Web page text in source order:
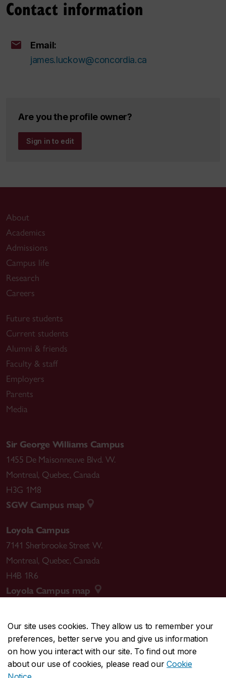
Our site uses cookies. They allow us to remember your
preferences, better serve you and give us information
on how you interact with our site. To find out more
about our use of cookies, please read ourCookie
Contact information
Email:
james.luckow@concordia.ca
Are you the profile owner?
Sign in to edit
About
Academics
Admissions
Campus life
Research
Careers
Future students
Current students
Alumni & friends
Faculty & staff
Employers
Parents
Media
Sir George Williams Campus
1455 De Maisonneuve Blvd. W.
Montreal, Quebec, Canada
H3G 1M8
SGW Campus map
Loyola Campus
7141 Sherbrooke Street W.
Montreal, Quebec, Canada
H4B 1R6
Loyola Campus map
CENTRAL514-848-2424
EMERGENCY514-848-3717